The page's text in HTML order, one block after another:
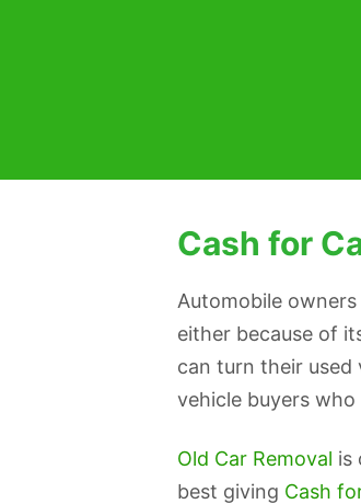
Cash for
Automobile
either because of
can turn their used
vehicle buyers who
Old Car Removal is
best giving Cash